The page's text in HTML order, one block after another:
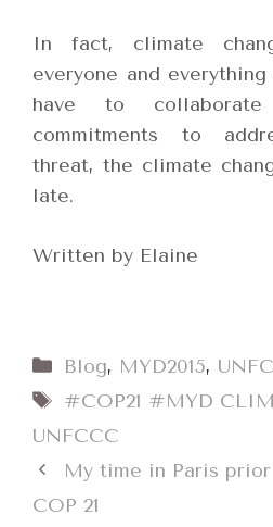
In fact, climate
everyone and
have to
commitments to
threat, the climate
late.
Written by Elaine
Categories
Blog, MYD2015,
Tags
#COP21 #MYD
UNFCCC
My time in Paris
COP 21